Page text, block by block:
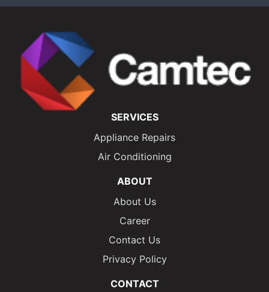
SERVICES
Appliance Repairs
Air Conditioning
ABOUT
About Us
Career
Contact Us
Privacy Policy
CONTACT